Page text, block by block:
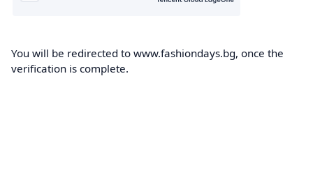
You will be redirected to www.fashiondays.bg, once the
verification is complete.